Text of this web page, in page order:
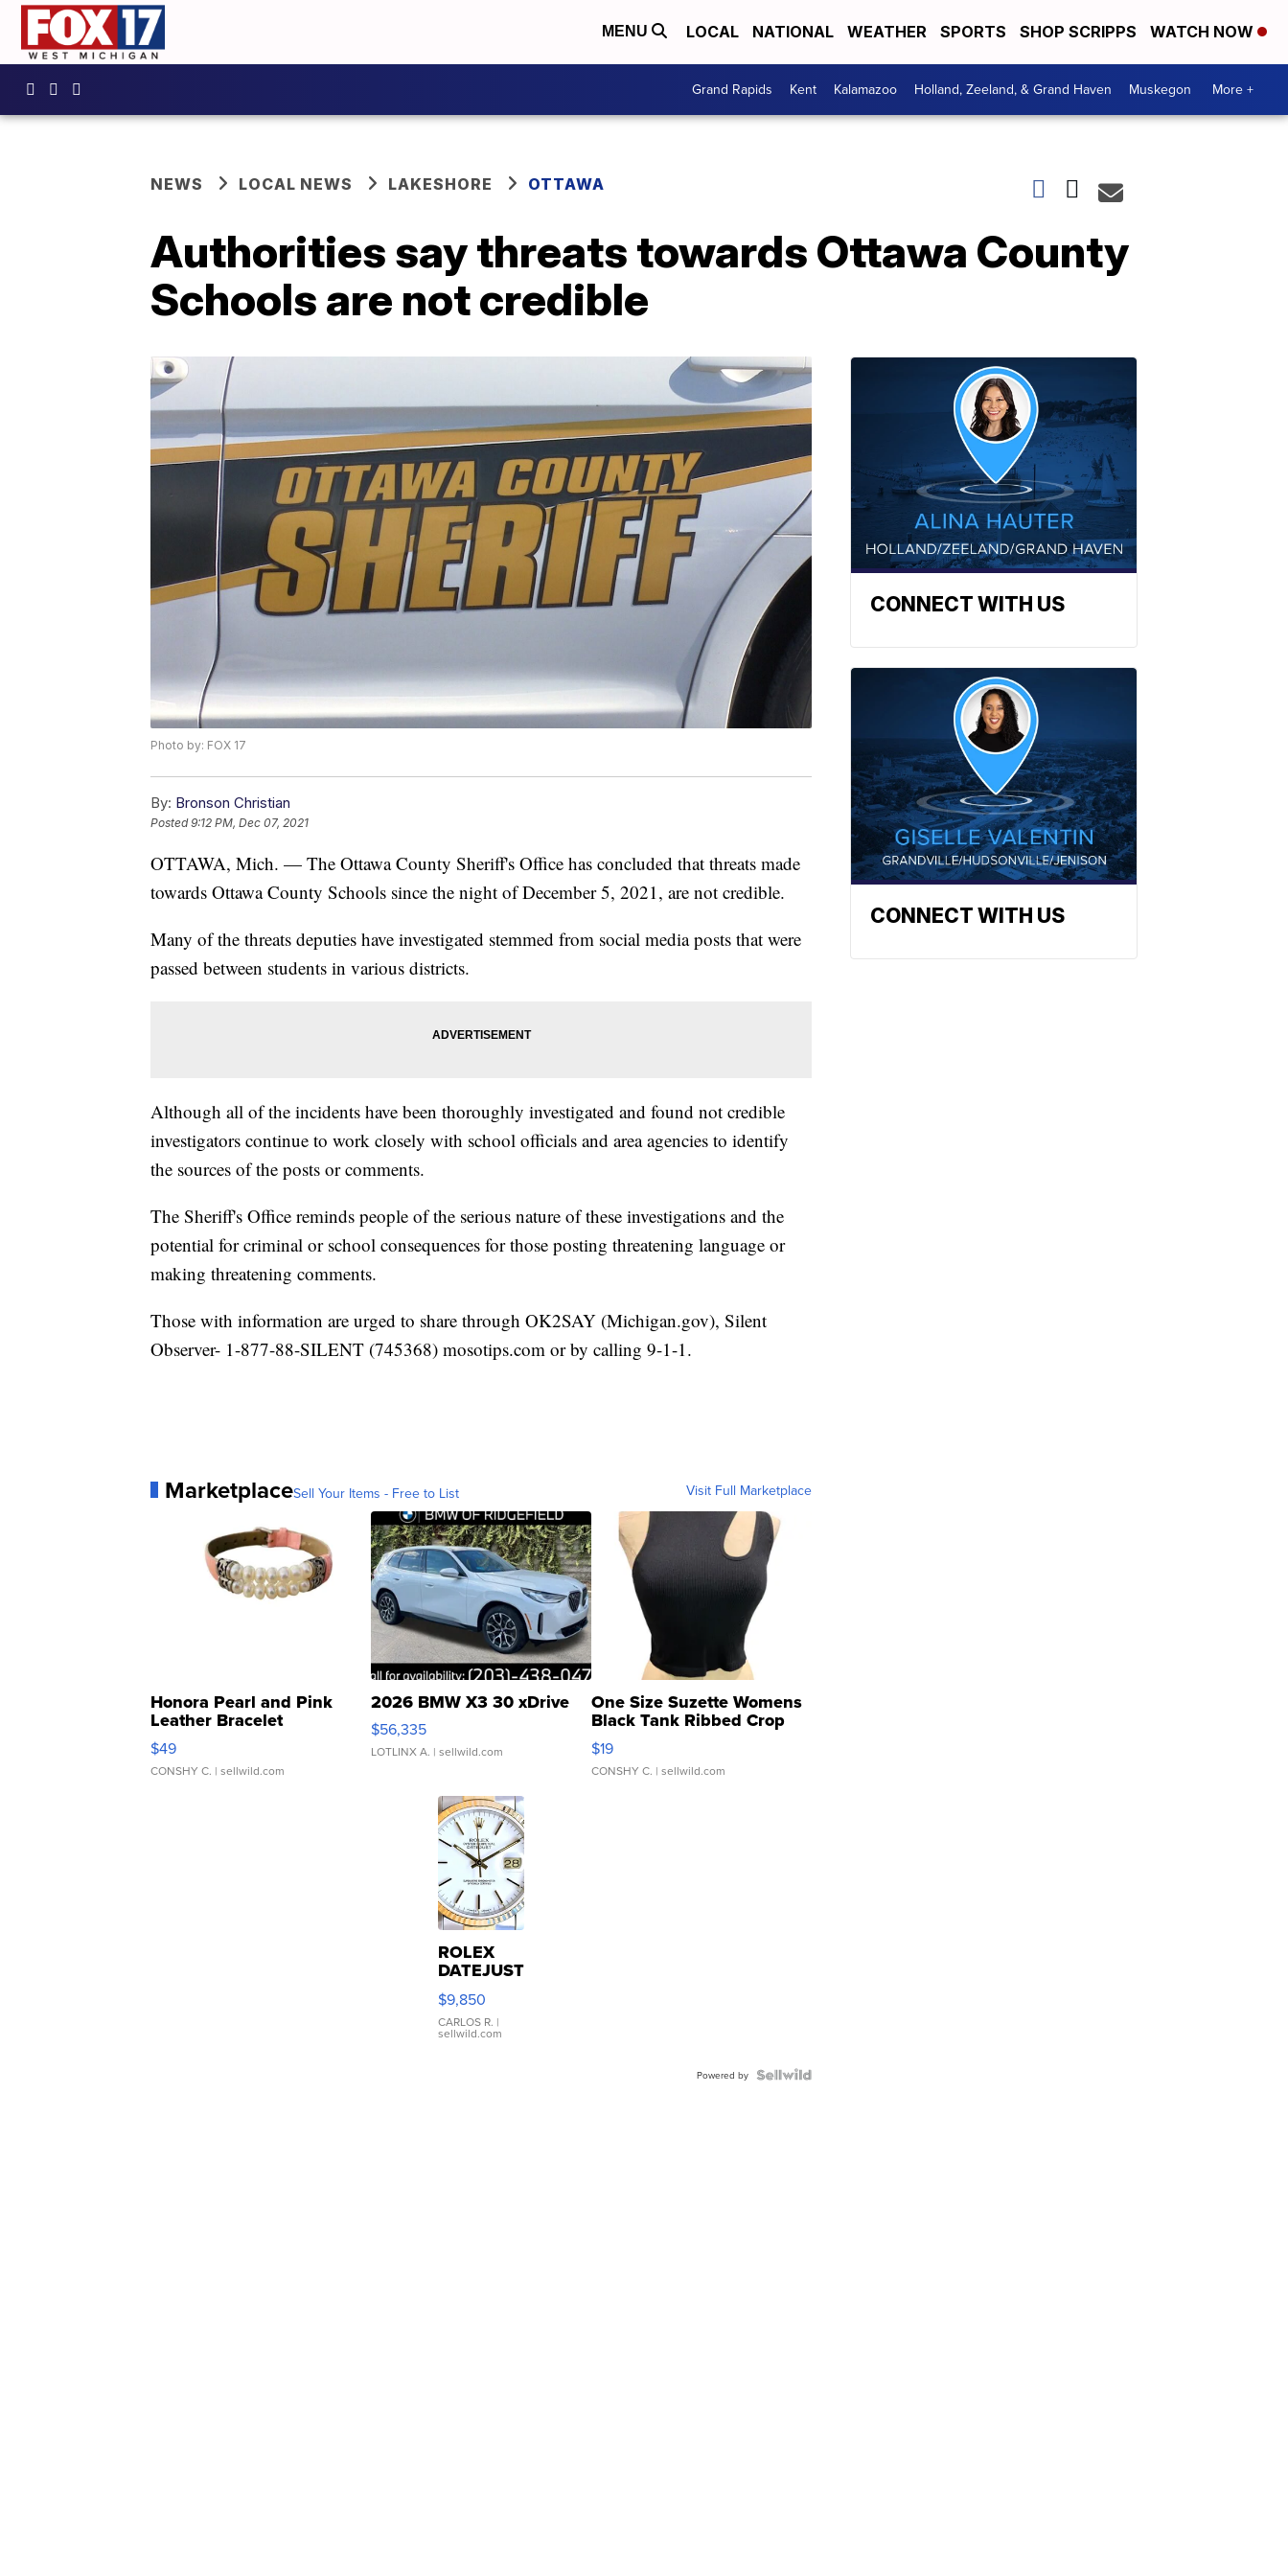
MENU LOCAL NATIONAL WEATHER SPORTS SHOP SCRIPPS WATCH NOW
Grand Rapids Kent Kalamazoo Holland, Zeeland, & Grand Haven Muskegon More +
NEWS LOCAL NEWS LAKESHORE OTTAWA
Authorities say threats towards Ottawa County
Schools are not credible
Photo by: FOX 17
By: Bronson Christian
Posted9:12 PM, Dec 07, 2021
OTTAWA, Mich. — The Ottawa County Sheriff's Office has concluded that threats made
towards Ottawa County Schools since the night of December 5, 2021, are not credible.
Many of the threats deputies have investigated stemmed from social media posts that were
passed between students in various districts.
Although all of the incidents have been thoroughly investigated and found not credible
investigators continue to work closely with school officials and area agencies to identify
the sources of the posts or comments.
The Sheriff's Office reminds people of the serious nature of these investigations and the
potential for criminal or school consequences for those posting threatening language or
making threatening comments.
Those with information are urged to share through OK2SAY (Michigan.gov), Silent
Observer- 1-877-88-SILENT (745368) mosotips.com or by calling 9-1-1.
MarketplaceSell Your Items - Free to List Visit Full Marketplace
Honora Pearl and Pink
Leather Bracelet
Adjustable Buckle Clo...
$49
CONSHY C. | sellwild.com
2026 BMW X3 30 xDrive
$56,335
LOTLINX A. | sellwild.com
One Size Suzette Womens
Black Tank Ribbed Crop
Asymmetrical ...
$19
CONSHY C. | sellwild.com
ROLEX
DATEJUST
16233
WHITE
DIAL
FLUTED
$9,850
CARLOS R. |
sellwild.com
Powered by
CONNECT WITH US
CONNECT WITH US